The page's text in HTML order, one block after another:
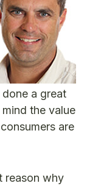
a great
the value
are
reason why